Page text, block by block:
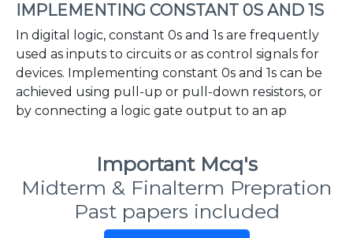
IMPLEMENTING CONSTANT 0S AND 1S
In digital logic, constant 0s and 1s are frequently
used as inputs to circuits or as control signals for
devices. Implementing constant 0s and 1s can be
achieved using pull-up or pull-down resistors, or
by connecting a logic gate output to an ap
Important Mcq's
Midterm & Finalterm Prepration
Past papers included